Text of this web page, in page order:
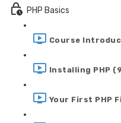
PHP Basics
Course
Installing PHP
Your First PHP